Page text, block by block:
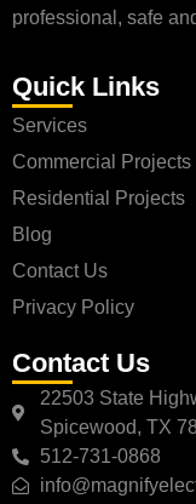
professional, safe
Quick Links
Services
Commercial Projects
Residential Projects
Blog
Contact Us
Privacy Policy
Contact Us
22503 State
Spicewood, TX
512-731-0868